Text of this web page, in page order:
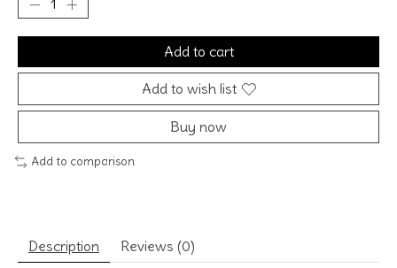
Add to cart
Add to wish list
Buy now
Add to comparison
Description Reviews (0)